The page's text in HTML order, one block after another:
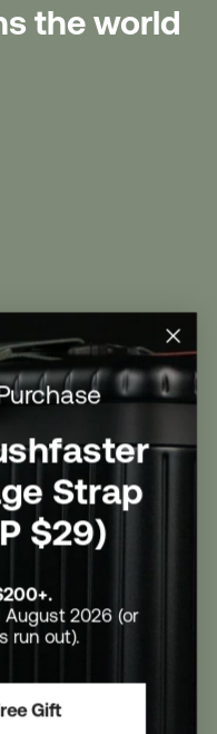
the world
Strap
$29)
August 2026 (or
run out).
Gift